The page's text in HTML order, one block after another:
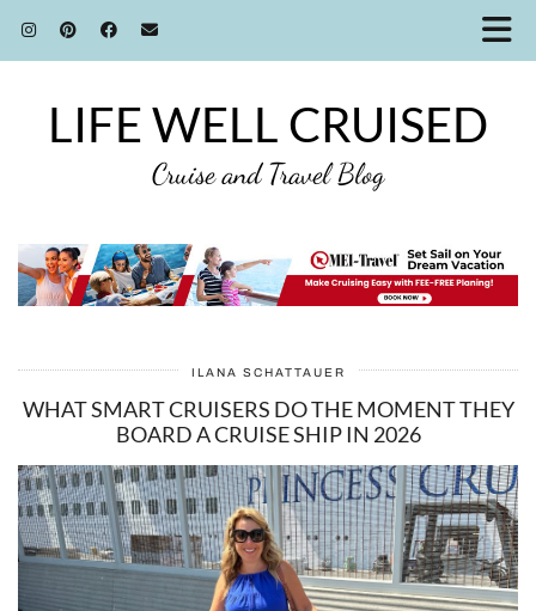
LIFE WELL CRUISED
Cruise and Travel Blog
ILANA SCHATTAUER
WHAT SMART CRUISERS DO THE MOMENT THEY
BOARD A CRUISE SHIP IN 2026